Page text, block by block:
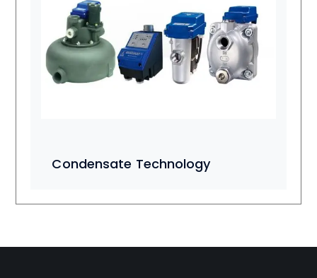
Condensate Technology